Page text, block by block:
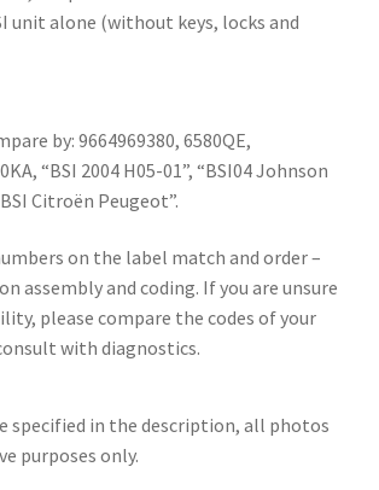
unit alone (without keys, locks and
by: 9664969380, 6580QE,
“BSI 2004 H05-01”, “BSI04 Johnson
Citroën Peugeot”.
on the label match and order –
assembly and coding. If you are unsure
please compare the codes of your
with diagnostics.
specified in the description, all photos
purposes only.